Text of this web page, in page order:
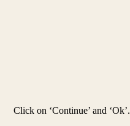
Click on ‘Continue’ and ‘Ok’.